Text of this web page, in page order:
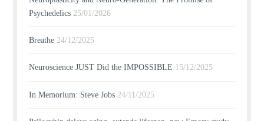
Psychedelics 25/01/2026
Breathe 24/12/2025
Neuroscience JUST Did the IMPOSSIBLE 15/12/2025
In Memorium: Steve Jobs 24/11/2025